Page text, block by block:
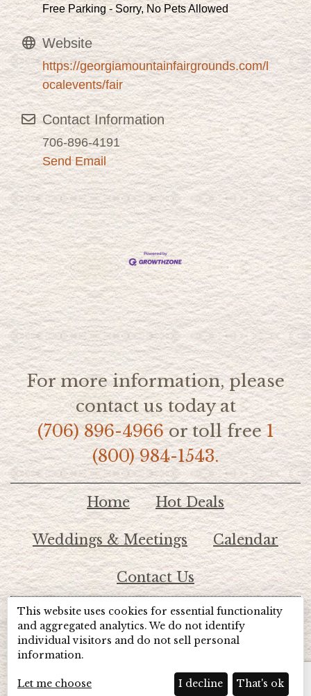
Free Parking - Sorry, No Pets Allowed
Website
https://georgiamountainfairgrounds.com/l
ocalevents/fair
Contact Information
706-896-4191
Send Email
For more information, please
contact us today at
(706) 896-4966or toll free1
(800) 984-1543.
Home Hot Deals
Weddings & Meetings Calendar
Contact Us
© 2026 Lake Chatuge Chamber of Commerce
Beyond Full Circle
Marketing
This website uses cookies for essential functionality
and aggregated analytics. We do not identify
individual visitors and do not sell personal
information.
Let me choose I decline That's ok